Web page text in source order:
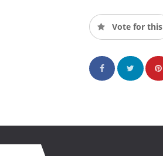
Vote for this